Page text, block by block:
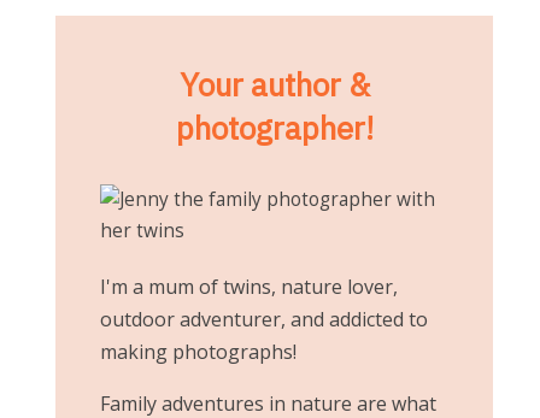
Your author &
photographer!
I'm a mum of twins, nature lover,
outdoor adventurer, and addicted to
making photographs!
Family adventures in nature are what